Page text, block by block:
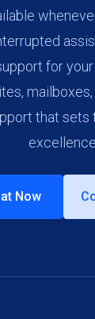
for
that sets
excellence.
Now